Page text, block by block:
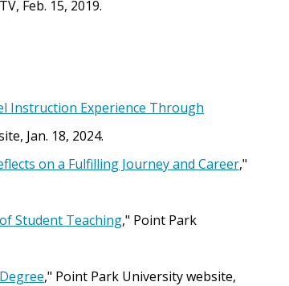
Feb. 15, 2019.
Instruction Experience Through
Jan. 18, 2024.
on a Fulfilling Journey and Career,"
Student Teaching," Point Park
," Point Park University website,